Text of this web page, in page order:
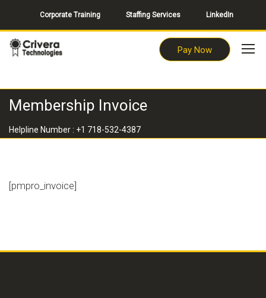
Corporate Training Staffing Services LinkedIn
Pay Now
Membership Invoice
Helpline Number : +1 718-532-4387
[pmpro_invoice]